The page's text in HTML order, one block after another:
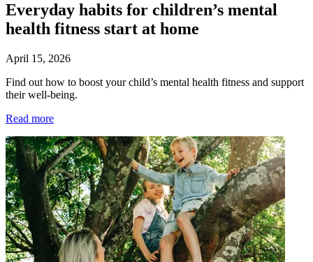
Everyday habits for children’s mental
health fitness start at home
April 15, 2026
Find out how to boost your child’s mental health fitness and support
their well-being.
Read more